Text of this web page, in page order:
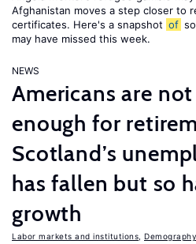
Afghanistan moves a step closer to
certificates. Here's a snapshot of
may have missed this week.
NEWS
Americans are
enough for
Scotland’s
has fallen but so
growth
Labor markets and institutions